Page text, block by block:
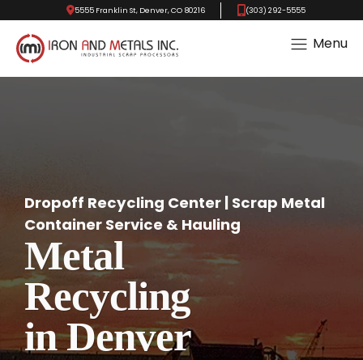
5555 Franklin St, Denver, CO 80216 (303) 292-5555
Menu
Dropoff Recycling Center | Scrap Metal
Container Service & Hauling
Metal
Recycling
in Denver